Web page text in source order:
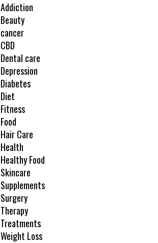
Addiction
Beauty
cancer
CBD
Dental care
Depression
Diabetes
Diet
Fitness
Food
Hair Care
Health
Healthy Food
Skincare
Supplements
Surgery
Therapy
Treatments
Weight Loss